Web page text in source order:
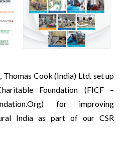
Thomas Cook (India) Ltd. set up
Foundation (FICF –
) for improving
India as part of our CSR